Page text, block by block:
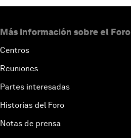
Más información sobre el Foro
Centros
Reuniones
Partes interesadas
Historias del Foro
Notas de prensa